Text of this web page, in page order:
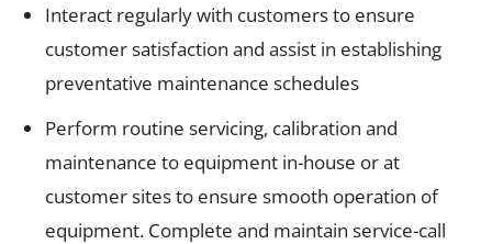
Interact regularly with customers to ensure
customer satisfaction and assist in establishing
preventative maintenance schedules
Perform routine servicing, calibration and
maintenance to equipment in-house or at
customer sites to ensure smooth operation of
equipment. Complete and maintain service-call